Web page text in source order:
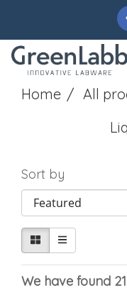
Home All
Sort by
We have found